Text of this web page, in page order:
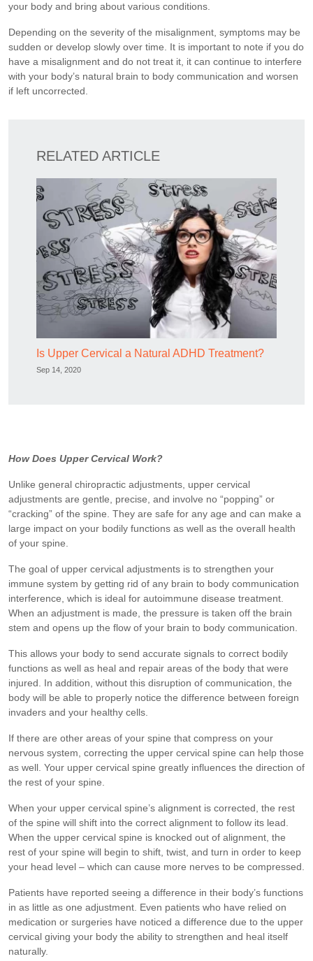
your body and bring about various conditions.
Depending on the severity of the misalignment, symptoms may be
sudden or develop slowly over time. It is important to note if you do
have a misalignment and do not treat it, it can continue to interfere
with your body’s natural brain to body communication and worsen
if left uncorrected.
RELATED ARTICLE
Is Upper Cervical a Natural ADHD Treatment?
Sep 14, 2020
How Does Upper Cervical Work?
Unlike general chiropractic adjustments, upper cervical
adjustments are gentle, precise, and involve no “popping” or
“cracking” of the spine. They are safe for any age and can make a
large impact on your bodily functions as well as the overall health
of your spine.
The goal of upper cervical adjustments is to strengthen your
immune system by getting rid of any brain to body communication
interference, which is ideal for autoimmune disease treatment.
When an adjustment is made, the pressure is taken off the brain
stem and opens up the flow of your brain to body communication.
This allows your body to send accurate signals to correct bodily
functions as well as heal and repair areas of the body that were
injured. In addition, without this disruption of communication, the
body will be able to properly notice the difference between foreign
invaders and your healthy cells.
If there are other areas of your spine that compress on your
nervous system, correcting the upper cervical spine can help those
as well. Your upper cervical spine greatly influences the direction of
the rest of your spine.
When your upper cervical spine’s alignment is corrected, the rest
of the spine will shift into the correct alignment to follow its lead.
When the upper cervical spine is knocked out of alignment, the
rest of your spine will begin to shift, twist, and turn in order to keep
your head level – which can cause more nerves to be compressed.
Patients have reported seeing a difference in their body’s functions
in as little as one adjustment. Even patients who have relied on
medication or surgeries have noticed a difference due to the upper
cervical giving your body the ability to strengthen and heal itself
naturally.